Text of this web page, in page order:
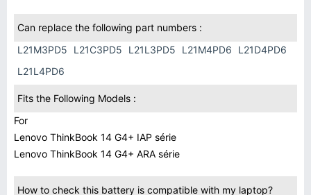
Can replace the following part numbers :
L21M3PD5
L21C3PD5 L21L3PD5 L21M4PD6
L21D4PD6
L21L4PD6
Fits the Following Models :
For
Lenovo ThinkBook 14 G4+ IAP série
Lenovo ThinkBook 14 G4+ ARA série
How to check this battery is compatible with my laptop?